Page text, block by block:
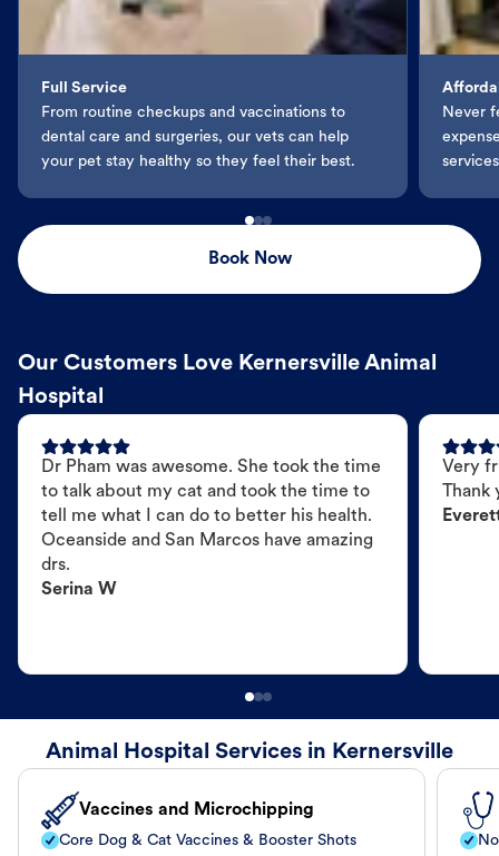
Full Service
From routine checkups and vaccinations to
dental care and surgeries, our vets can help
your pet stay healthy so they feel their best.
Never
Book Now
Our Customers Love Kernersville Animal
Hospital
Dr Pham was awesome. She took the time
to talk about my cat and took the time to
tell me what I can do to better his health.
Oceanside and San Marcos have amazing
drs.
Serina W
Very
Thank
Animal Hospital Services in Kernersville
Vaccines and Microchipping
Core Dog & Cat Vaccines & Booster Shots